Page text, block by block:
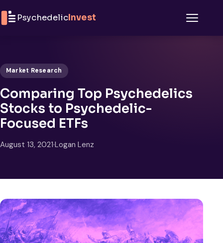
PsychedelicInvest
Market Research
Comparing Top Psychedelics
Stocks to Psychedelic-
Focused ETFs
August 13, 2021·Logan Lenz